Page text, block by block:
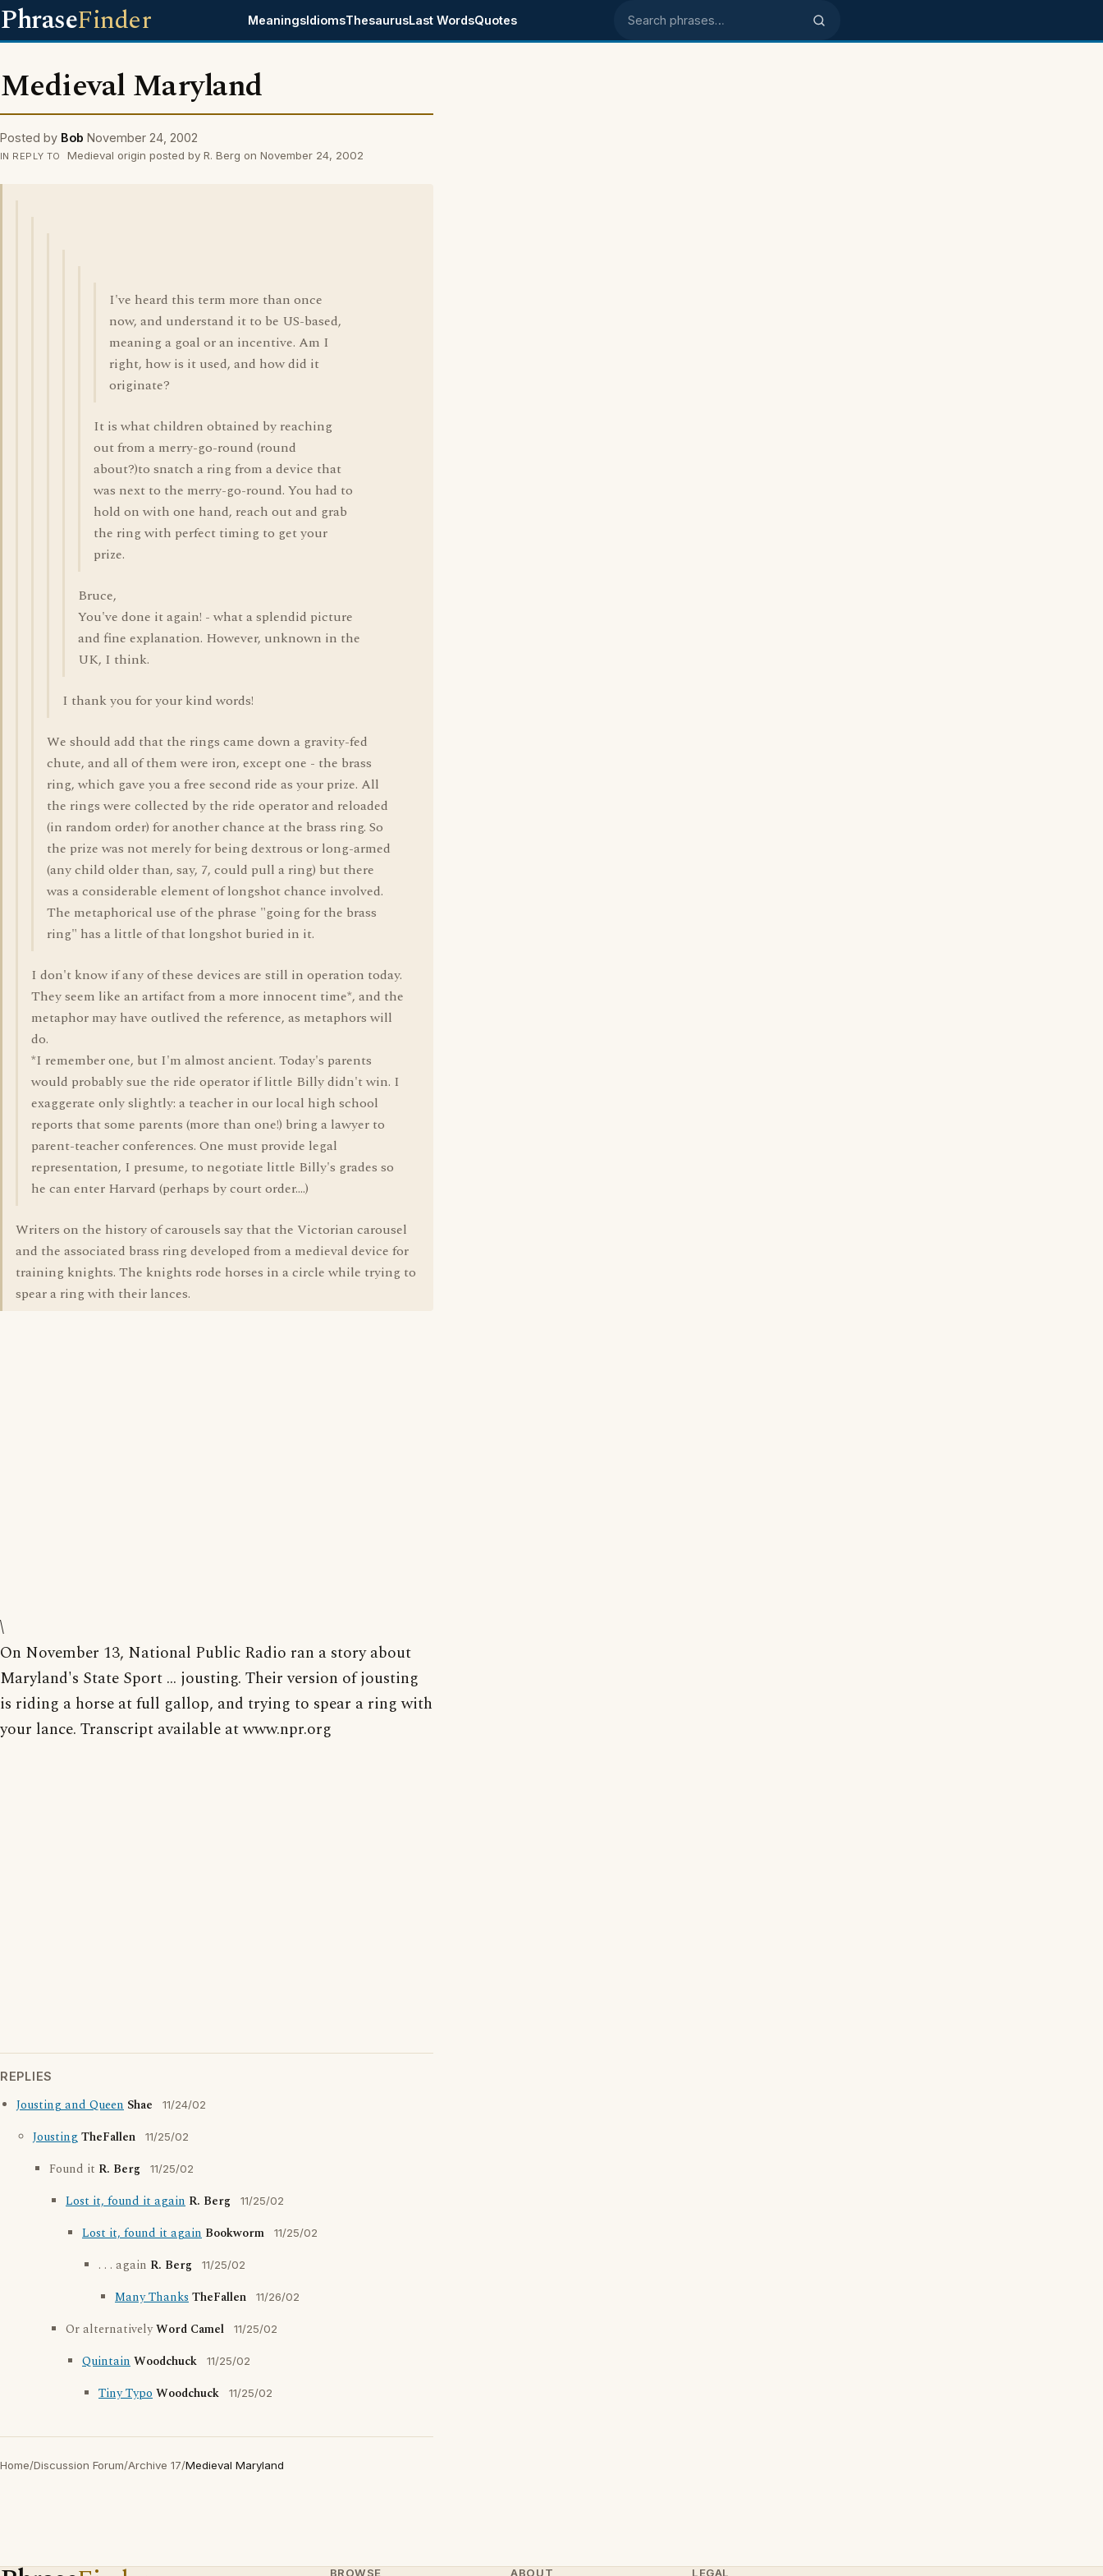
PhraseFinder MeaningsIdiomsThesaurusLast WordsQuotes Search phrases
Medieval Maryland
Posted by Bob November 24, 2002
IN REPLY TO Medieval origin posted by R. Berg on November 24, 2002
I've heard this term more than once
now, and understand it to be US-based,
meaning a goal or an incentive. Am I
right, how is it used, and how did it
originate?
It is what children obtained by reaching
out from a merry-go-round (round
about?)to snatch a ring from a device that
was next to the merry-go-round. You had to
hold on with one hand, reach out and grab
the ring with perfect timing to get your
prize.
Bruce,
You've done it again! - what a splendid picture
and fine explanation. However, unknown in the
UK, I think.
I thank you for your kind words!
We should add that the rings came down a gravity-fed
chute, and all of them were iron, except one - the brass
ring, which gave you a free second ride as your prize. All
the rings were collected by the ride operator and reloaded
(in random order) for another chance at the brass ring. So
the prize was not merely for being dextrous or long-armed
(any child older than, say, 7, could pull a ring) but there
was a considerable element of longshot chance involved.
The metaphorical use of the phrase "going for the brass
ring" has a little of that longshot buried in it.
I don't know if any of these devices are still in operation today.
They seem like an artifact from a more innocent time*, and the
metaphor may have outlived the reference, as metaphors will
do.
*I remember one, but I'm almost ancient. Today's parents
would probably sue the ride operator if little Billy didn't win. I
exaggerate only slightly: a teacher in our local high school
reports that some parents (more than one!) bring a lawyer to
parent-teacher conferences. One must provide legal
representation, I presume, to negotiate little Billy's grades so
he can enter Harvard (perhaps by court order....)
Writers on the history of carousels say that the Victorian carousel
and the associated brass ring developed from a medieval device for
training knights. The knights rode horses in a circle while trying to
spear a ring with their lances.
\
On November 13, National Public Radio ran a story about
Maryland's State Sport ... jousting. Their version of jousting
is riding a horse at full gallop, and trying to spear a ring with
your lance. Transcript available at www.npr.org
REPLIES
Jousting and Queen Shae 11/24/02
JoustingTheFallen 11/25/02
Found it R. Berg 11/25/02
Lost it, found it again R. Berg 11/25/02
Lost it, found it again Bookworm 11/25/02
. . . again R. Berg 11/25/02
Many ThanksTheFallen 11/26/02
Or alternativelyWord Camel 11/25/02
QuintainWoodchuck 11/25/02
Tiny TypoWoodchuck 11/25/02
Home/Discussion Forum/Archive 17/Medieval Maryland
BROWSE ABOUT LEGAL